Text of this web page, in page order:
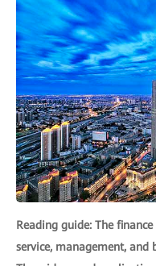
Reading guide: The
service, management, and